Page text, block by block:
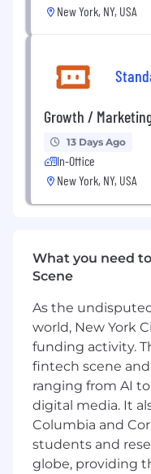
(Postgres/
Cloud:
Strong
or Azure
DevOps:
Docker,
Mindset:
engineer who
startup
with AI/LLM
ITSM/
What We Offer
Build
AI-first
The
critical
users
A culture that
New York, NY, USA
Growth /
13 Days Ago
In-Office
New York, NY, USA
What you need
Scene
As the
world, New York
funding activity.
fintech scene
ranging from AI
digital media. It
Columbia and
students and
globe, providing